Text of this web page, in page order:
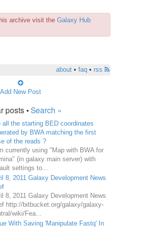
archive visit the Galaxy Hub
about• faq• rss
Add New Post
posts •Search »
all the starting BED coordinates
by BWA matching the first
of the reads ?
currently using "Map with BWA for
(in galaxy main server) with
settings to...
8, 2011 Galaxy Development News
8, 2011 Galaxy Development News
http://bitbucket.org/galaxy/galaxy-
wiki/Fea...
With Saving 'Manipulate Fastq' In